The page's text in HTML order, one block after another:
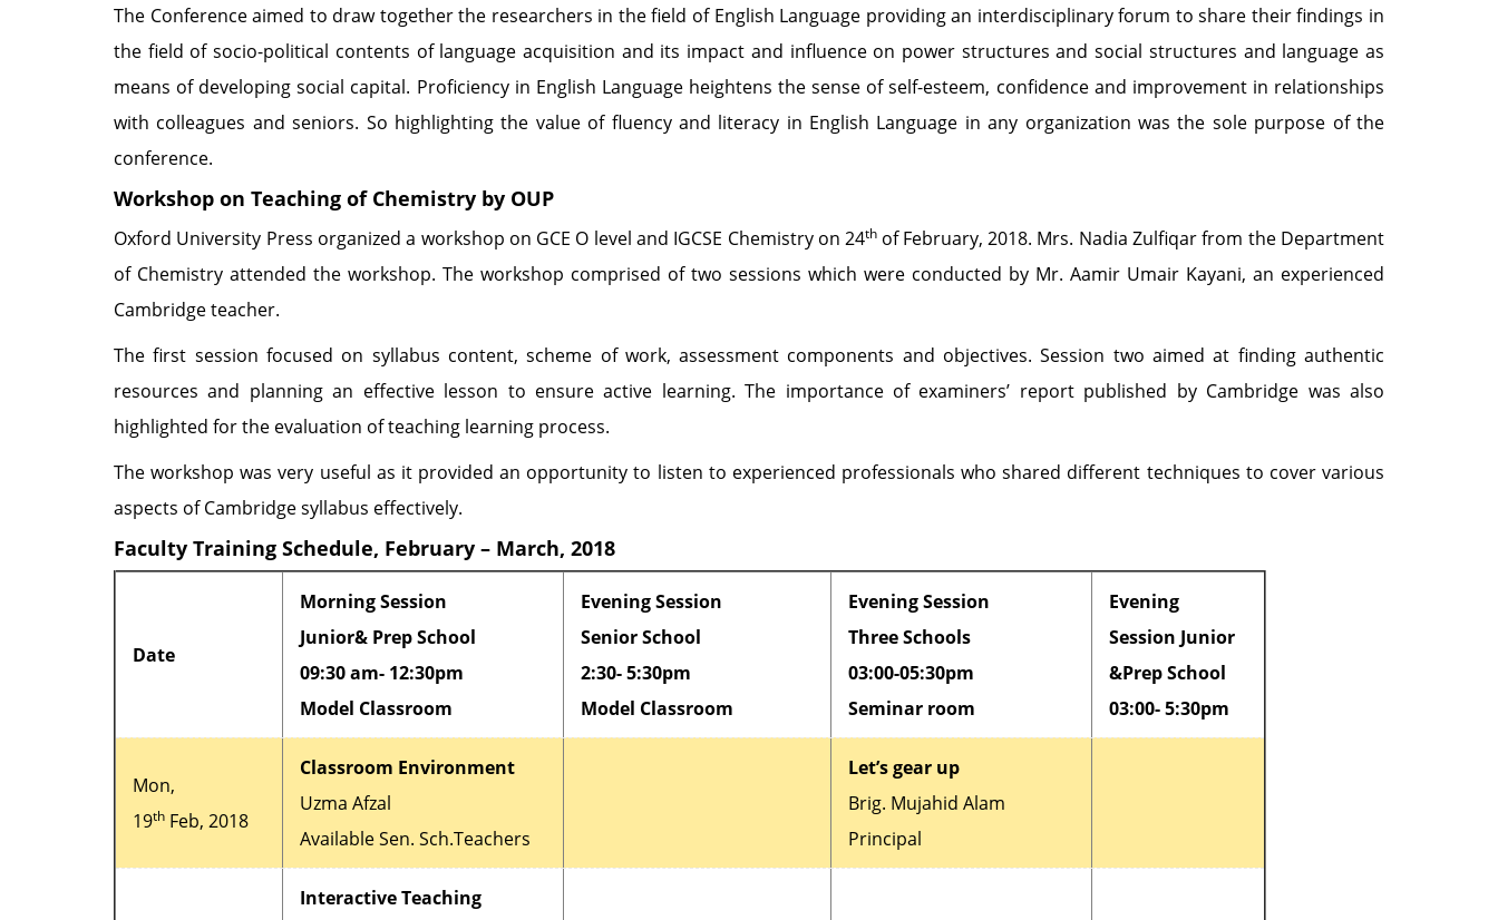
The Conference aimed to draw together the researchers in the field of English Language providing an interdisciplinary forum to share their findings in
the field of socio-political contents of language acquisition and its impact and influence on power structures and social structures and language as
means of developing social capital. Proficiency in English Language heightens the sense of self-esteem, confidence and improvement in relationships
with colleagues and seniors. So highlighting the value of fluency and literacy in English Language in any organization was the sole purpose of the
conference.
Workshop on Teaching of Chemistry by OUP
Oxford University Press organized a workshop on GCE O level and IGCSE Chemistry on 24th of February, 2018. Mrs. Nadia Zulfiqar from the Department
of Chemistry attended the workshop. The workshop comprised of two sessions which were conducted by Mr. Aamir Umair Kayani, an experienced
Cambridge teacher.
The first session focused on syllabus content, scheme of work, assessment components and objectives. Session two aimed at finding authentic
resources and planning an effective lesson to ensure active learning. The importance of examiners’ report published by Cambridge was also
highlighted for the evaluation of teaching learning process.
The workshop was very useful as it provided an opportunity to listen to experienced professionals who shared different techniques to cover various
aspects of Cambridge syllabus effectively.
Faculty Training Schedule, February – March, 2018
Date
Morning Session
Junior& Prep School
09:30 am- 12:30pm
Model Classroom
Evening Session
Senior School
2:30- 5:30pm
Model Classroom
Evening Session
Three Schools
03:00-05:30pm
Seminar room
Evening
Session Junior
&Prep School
03:00- 5:30pm
Mon,
19th Feb, 2018
Classroom Environment
Uzma Afzal
Available Sen. Sch.Teachers
Let’s gear up
Brig. Mujahid Alam
Principal
Interactive Teaching